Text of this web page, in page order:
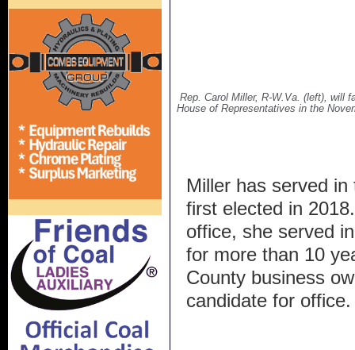
Rep. Carol Miller, R-W.Va. (left), will
House of Representatives in the
Miller has served
first elected in
office, she served
for more than 10
County business
candidate for